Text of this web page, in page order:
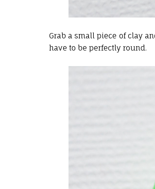
Grab a small piece of clay
have to be perfectly round.